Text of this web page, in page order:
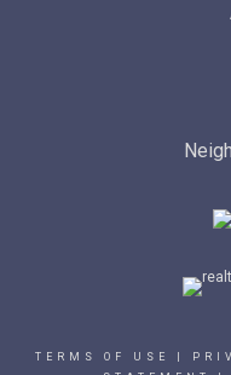
TERMS OF USE